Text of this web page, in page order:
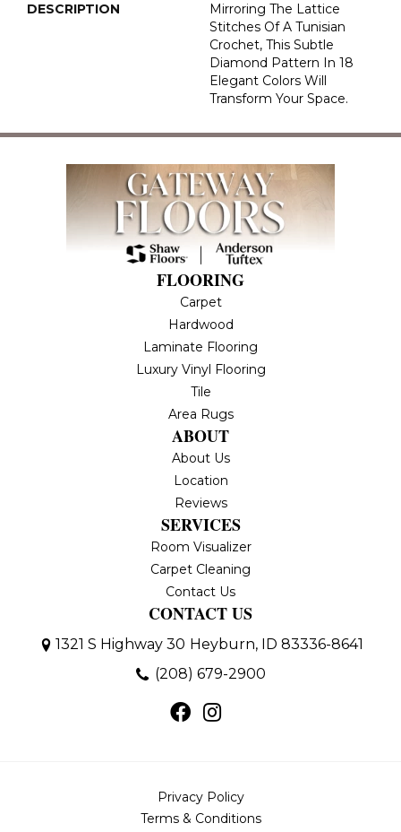
DESCRIPTION
Mirroring The Lattice
Stitches Of A Tunisian
Crochet, This Subtle
Diamond Pattern In 18
Elegant Colors Will
Transform Your Space.
FLOORING
Carpet
Hardwood
Laminate Flooring
Luxury Vinyl Flooring
Tile
Area Rugs
ABOUT
About Us
Location
Reviews
SERVICES
Room Visualizer
Carpet Cleaning
Contact Us
CONTACT US
1321 S Highway 30 Heyburn, ID 83336-8641
(208) 679-2900
Privacy Policy
Terms & Conditions